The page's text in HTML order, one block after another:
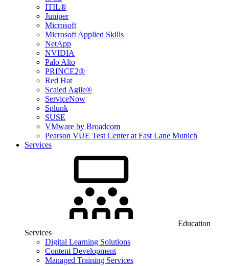
ITIL®
Juniper
Microsoft
Microsoft Applied Skills
NetApp
NVIDIA
Palo Alto
PRINCE2®
Red Hat
Scaled Agile®
ServiceNow
Splunk
SUSE
VMware by Broadcom
Pearson VUE Test Center at Fast Lane Munich
Services
Education
Services
Digital Learning Solutions
Content Development
Managed Training Services